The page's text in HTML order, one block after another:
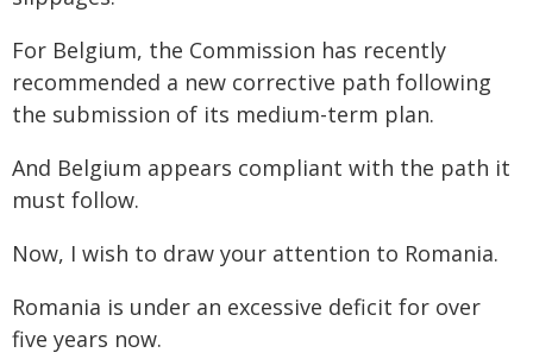
For Belgium, the Commission has recently
recommended a new corrective path following
the submission of its medium-term plan.
And Belgium appears compliant with the path it
must follow.
Now, I wish to draw your attention to Romania.
Romania is under an excessive deficit for over
five years now.